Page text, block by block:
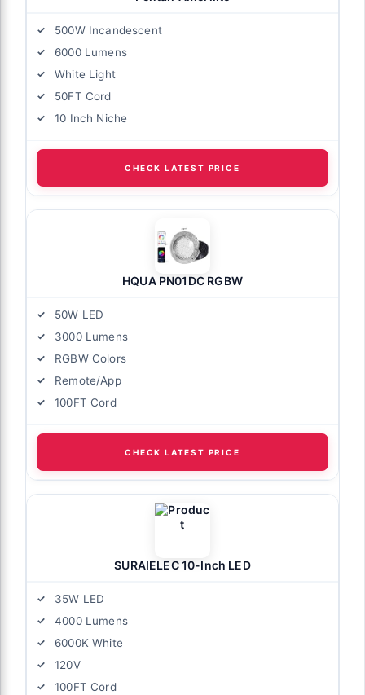
500W Incandescent
6000 Lumens
White Light
50FT Cord
10 Inch Niche
CHECK LATEST PRICE
HQUA PN01DC RGBW
50W LED
3000 Lumens
RGBW Colors
Remote/App
100FT Cord
CHECK LATEST PRICE
SURAIELEC 10-Inch LED
35W LED
4000 Lumens
6000K White
120V
100FT Cord